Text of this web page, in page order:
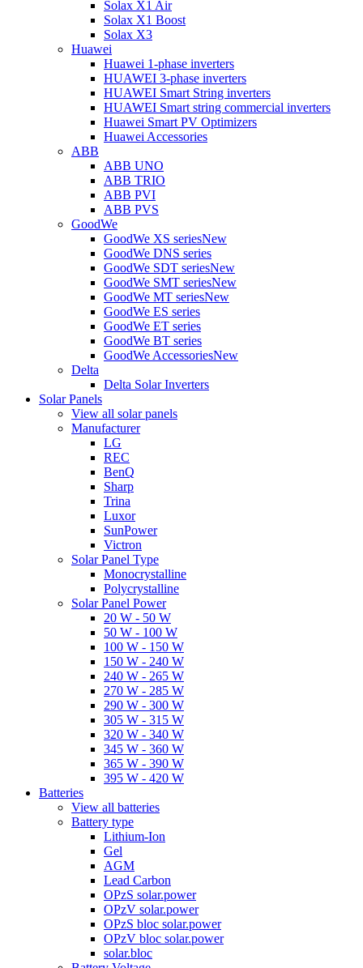
Solax X1 Air
Solax X1 Boost
Solax X3
Huawei
Huawei 1-phase inverters
HUAWEI 3-phase inverters
HUAWEI Smart String inverters
HUAWEI Smart string commercial inverters
Huawei Smart PV Optimizers
Huawei Accessories
ABB
ABB UNO
ABB TRIO
ABB PVI
ABB PVS
GoodWe
GoodWe XS seriesNew
GoodWe DNS series
GoodWe SDT seriesNew
GoodWe SMT seriesNew
GoodWe MT seriesNew
GoodWe ES series
GoodWe ET series
GoodWe BT series
GoodWe AccessoriesNew
Delta
Delta Solar Inverters
Solar Panels
View all solar panels
Manufacturer
LG
REC
BenQ
Sharp
Trina
Luxor
SunPower
Victron
Solar Panel Type
Monocrystalline
Polycrystalline
Solar Panel Power
20 W - 50 W
50 W - 100 W
100 W - 150 W
150 W - 240 W
240 W - 265 W
270 W - 285 W
290 W - 300 W
305 W - 315 W
320 W - 340 W
345 W - 360 W
365 W - 390 W
395 W - 420 W
Batteries
View all batteries
Battery type
Lithium-Ion
Gel
AGM
Lead Carbon
OPzS solar.power
OPzV solar.power
OPzS bloc solar.power
OPzV bloc solar.power
solar.bloc